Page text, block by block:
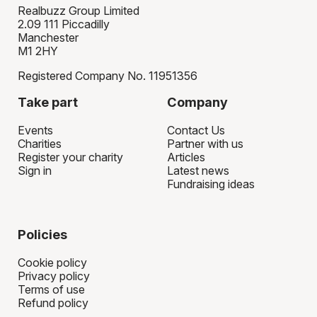
Realbuzz Group Limited
2.09 111 Piccadilly
Manchester
M1 2HY
Registered Company No. 11951356
Take part
Events
Charities
Register your charity
Sign in
Company
Contact Us
Partner with us
Articles
Latest news
Fundraising ideas
Policies
Cookie policy
Privacy policy
Terms of use
Refund policy